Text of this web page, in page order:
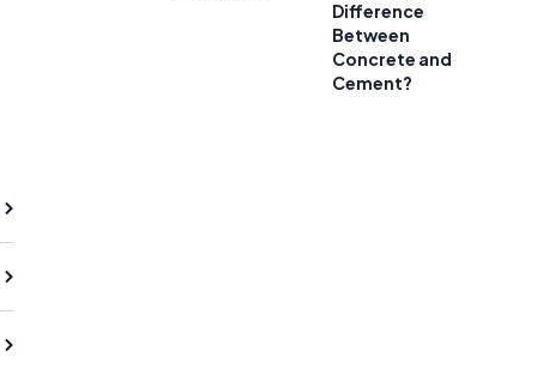
Difference
Between
Concrete and
Cement?